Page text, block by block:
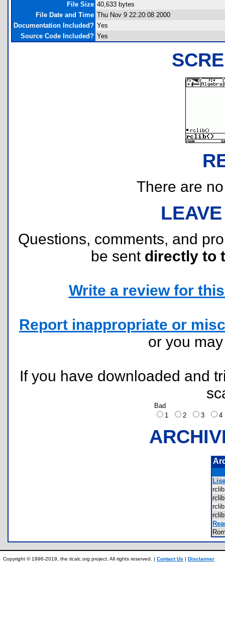
File Size 40,633 bytes
File Date and Time Thu Nov 9 22:20:08 2000
Documentation Included? Yes
Source Code Included? Yes
There are
Questions, comments, and
be sent directly to
Write a review for
Report inappropriate or
or you
If you have downloaded and
Bad
1
2 3
Copyright © 1996-2019, the ticalc.org project. All rights reserved. | Contact Us | Disclaimer